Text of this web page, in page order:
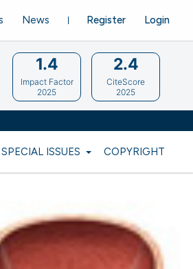
SPECIAL ISSUES COPYRIGHT
Register Login
News
1.4
Impact Factor
2025
2.4
CiteScore
2025